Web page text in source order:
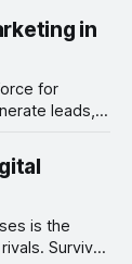
of time
and
channels.
in
for
leads,
new
will help
is the
Survival